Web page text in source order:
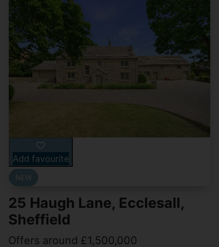
Add favourite
25 Haugh Lane, Ecclesall,
Sheffield
Offers around £1,500,000